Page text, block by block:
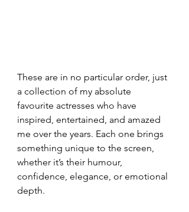
These are in no particular order, just
a collection of my absolute
favourite actresses who have
inspired, entertained, and amazed
me over the years. Each one brings
something unique to the screen,
whether it’s their humour,
confidence, elegance, or emotional
depth.